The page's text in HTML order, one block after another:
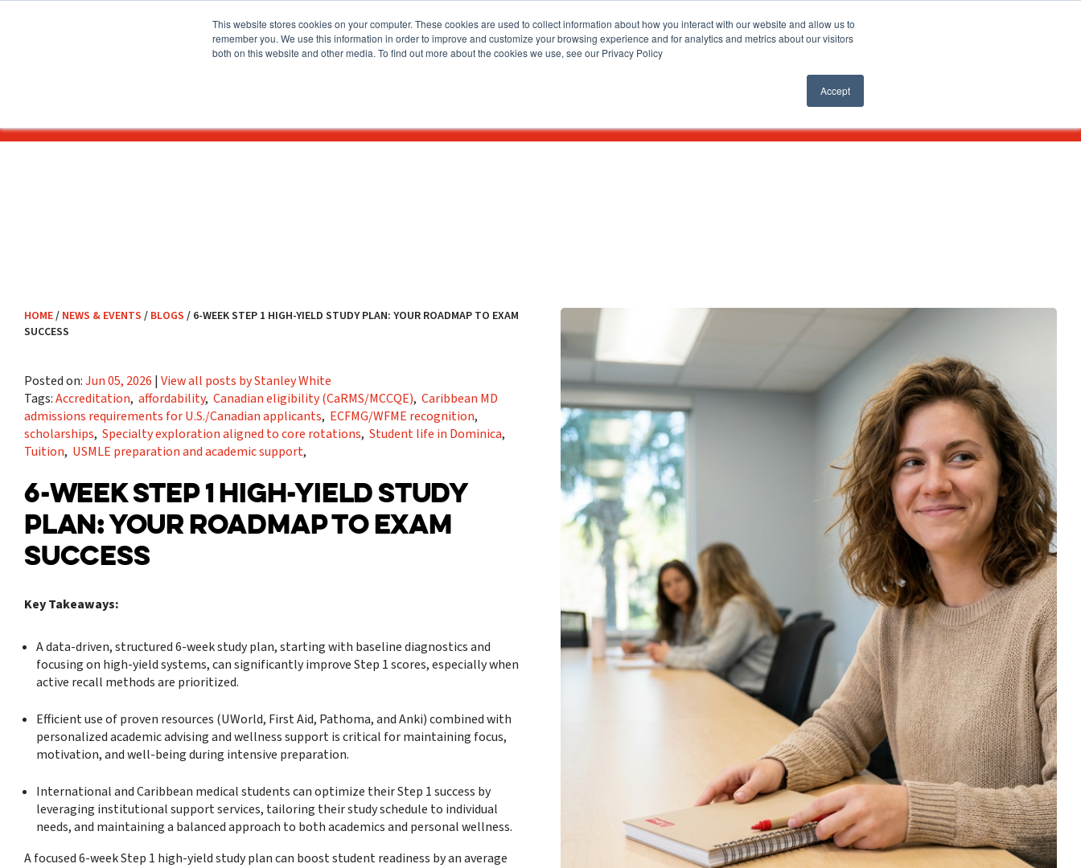
This website stores cookies on your computer. These cookies are used to collect information about how you interact with our website and allow us to
remember you. We use this information in order to improve and customize your browsing experience and for analytics and metrics about our visitors
both on this website and other media. To find out more about the cookies we use, see our Privacy Policy
Accept
APPLY ONLINE
HOME/ NEWS & EVENTS / BLOGS / 6-WEEK STEP 1 HIGH-YIELD STUDY PLAN: YOUR ROADMAP TO EXAM
SUCCESS
Posted on:Jun 05, 2026 | View all posts by Stanley White
Tags:Accreditation, affordability, Canadian eligibility (CaRMS/MCCQE), Caribbean MD
admissions requirements for U.S./Canadian applicants, ECFMG/WFME recognition,
scholarships, Specialty exploration aligned to core rotations, Student life in Dominica,
Tuition, USMLE preparation and academic support,
6-WEEK STEP 1 HIGH-YIELD STUDY
PLAN: YOUR ROADMAP TO EXAM
SUCCESS
Key Takeaways:
A data-driven, structured 6-week study plan, starting with baseline diagnostics and
focusing on high-yield systems, can significantly improve Step 1 scores, especially when
active recall methods are prioritized.
Efficient use of proven resources (UWorld, First Aid, Pathoma, and Anki) combined with
personalized academic advising and wellness support is critical for maintaining focus,
motivation, and well-being during intensive preparation.
International and Caribbean medical students can optimize their Step 1 success by
leveraging institutional support services, tailoring their study schedule to individual
needs, and maintaining a balanced approach to both academics and personal wellness.
A focused 6-week Step 1 high-yield study plan can boost student readiness by an average